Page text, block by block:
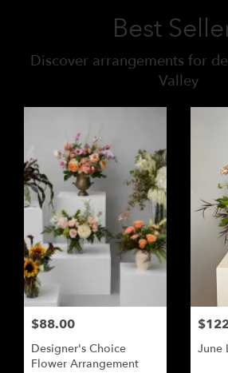
Best
Discover arrangements for
Valley
$88.00
Designer's Choice
Flower Arrangement
June